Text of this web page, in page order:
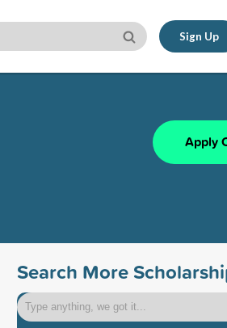
Sign Up
Apply
Search More